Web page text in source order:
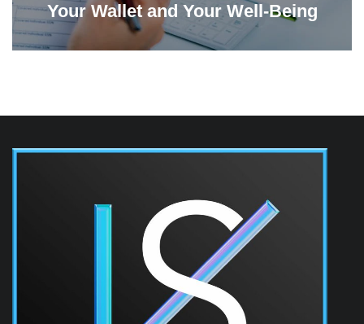
Your Wallet and Your Well-Being
23